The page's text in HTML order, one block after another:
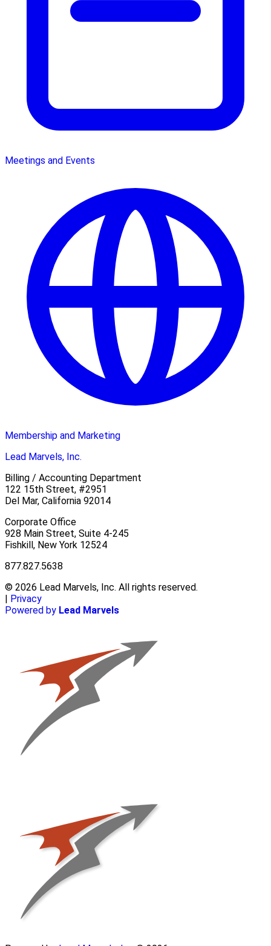
Meetings and Events
Membership and Marketing
Lead Marvels, Inc.
Billing / Accounting Department
122 15th Street, #2951
Del Mar, California 92014
Corporate Office
928 Main Street, Suite 4-245
Fishkill, New York 12524
877.827.5638
© 2026 Lead Marvels, Inc. All rights reserved.
| Privacy
Powered by Lead Marvels